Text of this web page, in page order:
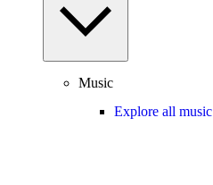
Music
Explore all music